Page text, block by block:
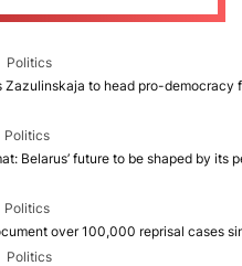
Politics
Zazulinskaja to head pro-democracy
Politics
Belarus’ future to be shaped by its
Politics
over 100,000 reprisal cases
Politics